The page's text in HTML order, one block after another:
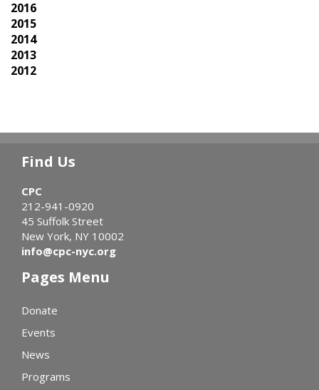
2016
2015
2014
2013
2012
Find Us
CPC
212-941-0920
45 Suffolk Street
New York, NY 10002
info@cpc-nyc.org
Pages Menu
Donate
Events
News
Programs